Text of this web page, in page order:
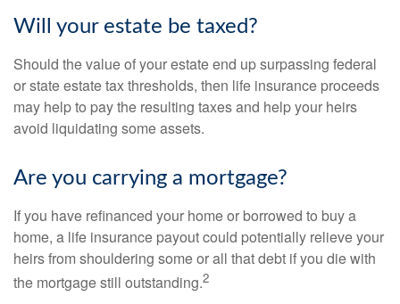
Will your estate be taxed?
Should the value of your estate end up surpassing federal
or state estate tax thresholds, then life insurance proceeds
may help to pay the resulting taxes and help your heirs
avoid liquidating some assets.
Are you carrying a mortgage?
If you have refinanced your home or borrowed to buy a
home, a life insurance payout could potentially relieve your
heirs from shouldering some or all that debt if you die with
the mortgage still outstanding.2